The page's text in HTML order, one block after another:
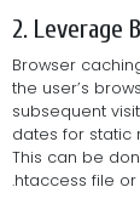
2. Leverage
Browser
the user’s
subsequent
dates for static
This can be
.htaccess file